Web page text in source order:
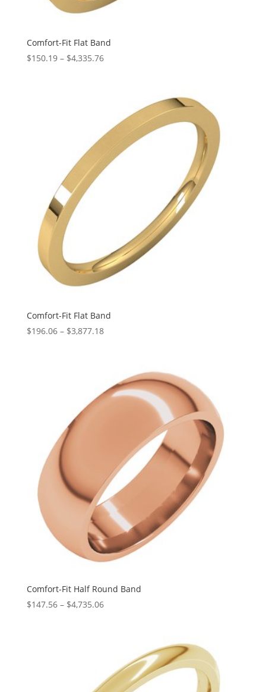
Comfort-Fit Flat Band
$150.19 – $4,335.76Price
$4,335.76
Comfort-Fit Flat Band
$196.06 – $3,877.18Price
$3,877.18
Comfort-Fit Half Round Band
$147.56 – $4,735.06Price
$4,735.06